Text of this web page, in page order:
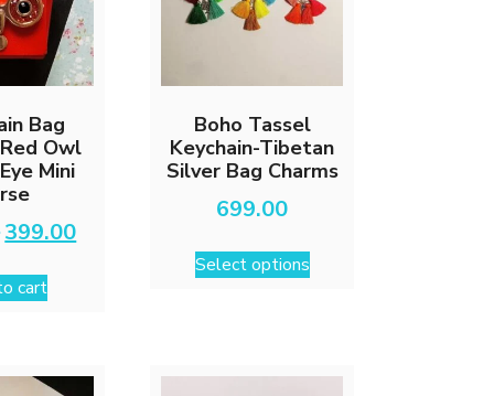
Bag
Owl
Mini
Original
price
was:
₹599.00.
399.00Current
price
cart
Boho Tassel
Keychain-Tibetan
Silver Bag Charms
699.00
Select options
This
product
The